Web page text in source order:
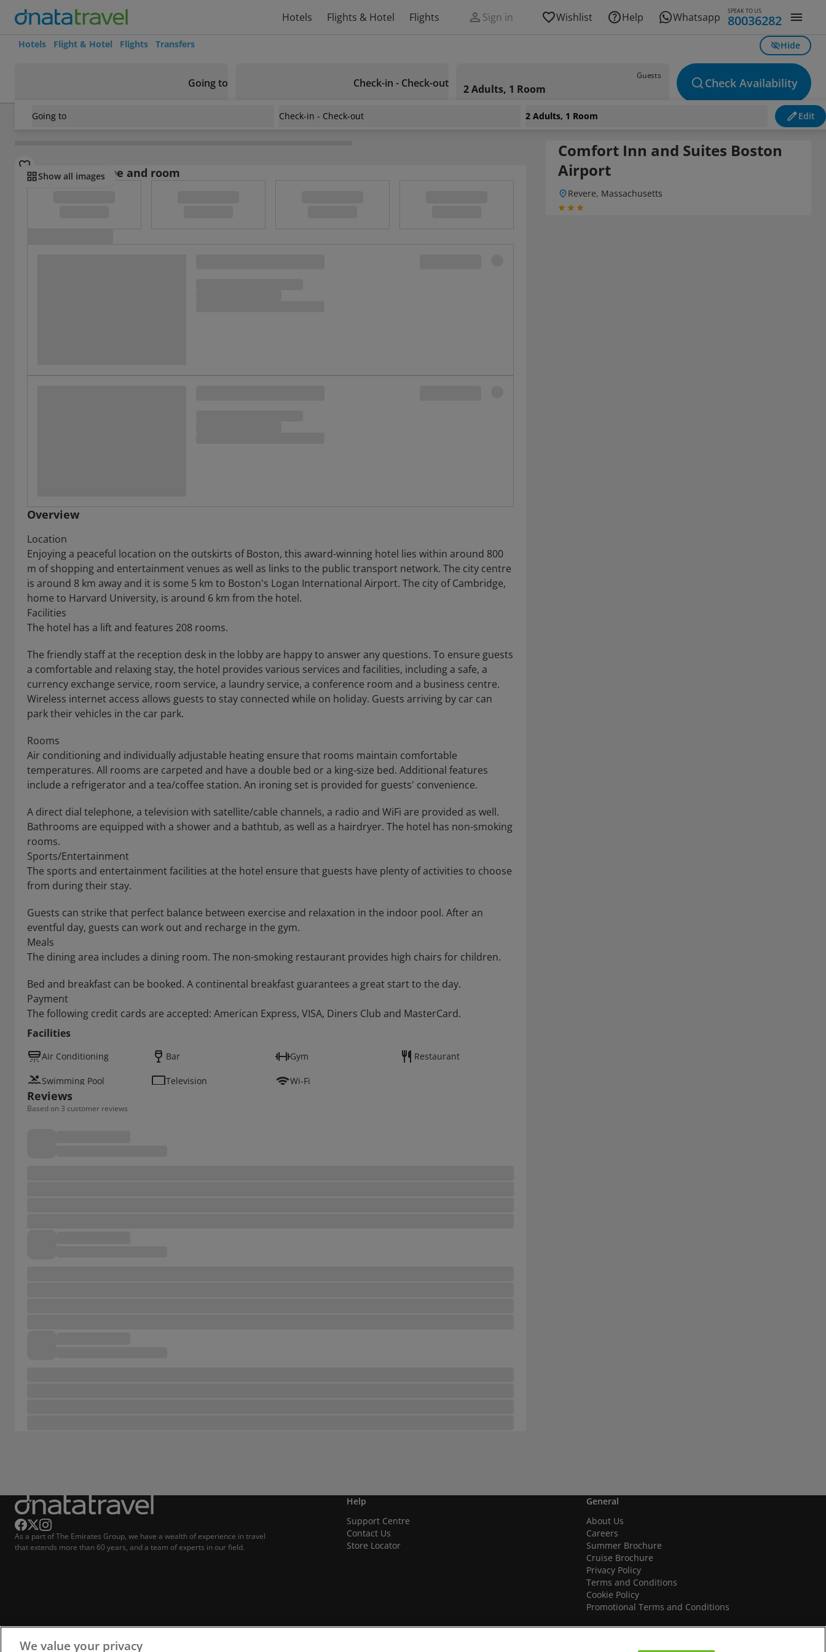
Hotels Flights & Hotel Flights Sign in Wishlist Help Whatsapp SPEAK TO US
80036282
Hotels Flight & Hotel Flights Transfers Hide
Going to Check-in - Check-out
Guests
2 Adults, 1 Room Check Availability
Going to Check-in - Check-out 2 Adults, 1 Room Edit
/Massachusetts Comfort Inn and Suites Boston Airport
Show all images
Select board type and room
Overview
Location
Enjoying a peaceful location on the outskirts of Boston, this award-winning hotel lies within around 800
m of shopping and entertainment venues as well as links to the public transport network. The city centre
is around 8 km away and it is some 5 km to Boston's Logan International Airport. The city of Cambridge,
home to Harvard University, is around 6 km from the hotel.
Facilities
The hotel has a lift and features 208 rooms.
The friendly staff at the reception desk in the lobby are happy to answer any questions. To ensure guests
a comfortable and relaxing stay, the hotel provides various services and facilities, including a safe, a
currency exchange service, room service, a laundry service, a conference room and a business centre.
Wireless internet access allows guests to stay connected while on holiday. Guests arriving by car can
park their vehicles in the car park.
Rooms
Air conditioning and individually adjustable heating ensure that rooms maintain comfortable
temperatures. All rooms are carpeted and have a double bed or a king-size bed. Additional features
include a refrigerator and a tea/coffee station. An ironing set is provided for guests' convenience.
A direct dial telephone, a television with satellite/cable channels, a radio and WiFi are provided as well.
Bathrooms are equipped with a shower and a bathtub, as well as a hairdryer. The hotel has non-smoking
rooms.
Sports/Entertainment
The sports and entertainment facilities at the hotel ensure that guests have plenty of activities to choose
from during their stay.
Guests can strike that perfect balance between exercise and relaxation in the indoor pool. After an
eventful day, guests can work out and recharge in the gym.
Meals
The dining area includes a dining room. The non-smoking restaurant provides high chairs for children.
Bed and breakfast can be booked. A continental breakfast guarantees a great start to the day.
Payment
The following credit cards are accepted: American Express, VISA, Diners Club and MasterCard.
Facilities
Air Conditioning Bar Gym Restaurant
Swimming Pool Television Wi-Fi
Reviews
Based on 3 customer reviews
Comfort Inn and Suites Boston
Airport
Revere, Massachusetts
As a part of The Emirates Group, we have a wealth of experience in travel
that extends more than 60 years, and a team of experts in our field.
Help
Support Centre
Contact Us
Store Locator
General
About Us
Careers
Summer Brochure
Cruise Brochure
Privacy Policy
Terms and Conditions
Cookie Policy
Promotional Terms and Conditions
We value your privacy